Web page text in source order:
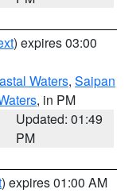
) expires 03:00
Waters, Saipan
, in PM
Updated: 01:49
PM
) expires 01:00 AM